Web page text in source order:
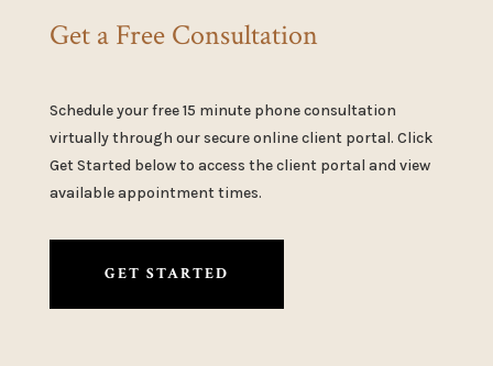
Get a Free Consultation
Schedule your free 15 minute phone consultation
virtually through our secure online client portal. Click
Get Started below to access the client portal and view
available appointment times.
GET STARTED